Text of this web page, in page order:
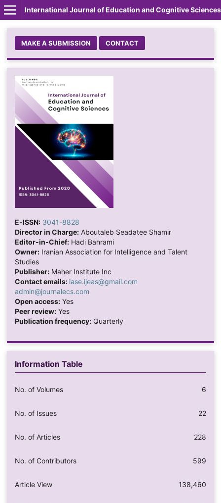
International Journal of Education and Cognitive Sciences
MAKE A SUBMISSION CONTACT
E-ISSN: 3041-8828
Director in Charge:Aboutaleb Seadatee Shamir
Editor-in-Chief:Hadi Bahrami
Owner:Iranian Association for Intelligence and Talent
Studies
Publisher:Maher Institute Inc
Contact emails: iase.ijeas@gmail.com
admin@journalecs.com
Open access:Yes
Peer review:Yes
Publication frequency:Quarterly
Information Table
No. of Volumes 6
No. of Issues 22
No. of Articles 228
No. of Contributors 599
Article View 138,460